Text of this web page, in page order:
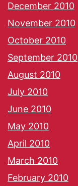
December 2010
November 2010
October 2010
September 2010
August 2010
July 2010
June 2010
May 2010
April 2010
March 2010
February 2010